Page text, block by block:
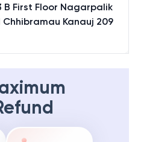
B First Floor Nagarpalik
Chhibramau Kanauj 209